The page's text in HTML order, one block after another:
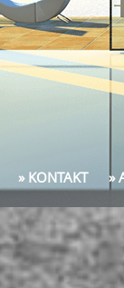
» KONTAKT »